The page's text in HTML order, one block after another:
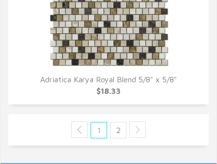
QUICK VIEW
Adriatica Karya Royal Blend 5/8" x 5/8"
$18.33
1 2